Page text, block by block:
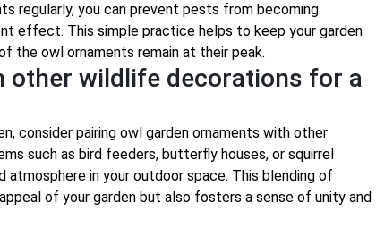
regularly, you can prevent pests from becoming
effect. This simple practice helps to keep your garden
the owl ornaments remain at their peak.
other wildlife decorations for a
consider pairing owl garden ornaments with other
such as bird feeders, butterfly houses, or squirrel
atmosphere in your outdoor space. This blending of
of your garden but also fosters a sense of unity and